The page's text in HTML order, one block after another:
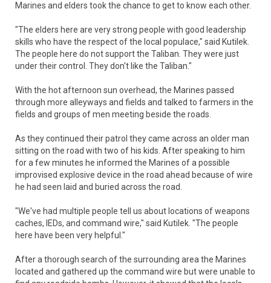
Marines and elders took the chance to get to know each other.
"The elders here are very strong people with good leadership
skills who have the respect of the local populace," said Kutilek.
The people here do not support the Taliban. They were just
under their control. They don't like the Taliban."
With the hot afternoon sun overhead, the Marines passed
through more alleyways and fields and talked to farmers in the
fields and groups of men meeting beside the roads.
As they continued their patrol they came across an older man
sitting on the road with two of his kids. After speaking to him
for a few minutes he informed the Marines of a possible
improvised explosive device in the road ahead because of wire
he had seen laid and buried across the road.
"We've had multiple people tell us about locations of weapons
caches, IEDs, and command wire," said Kutilek. "The people
here have been very helpful."
After a thorough search of the surrounding area the Marines
located and gathered up the command wire but were unable to